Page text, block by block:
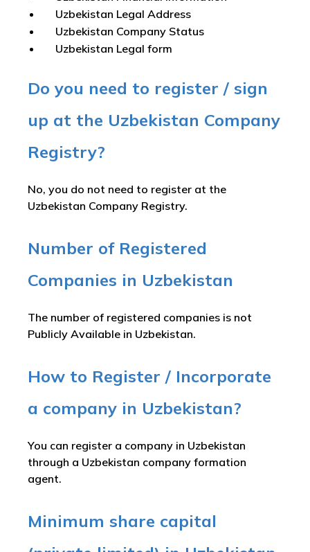
Uzbekistan Legal Address
Uzbekistan Company Status
Uzbekistan Legal form
Do you need to register / sign
up at the Uzbekistan Company
Registry?
No, you do not need to register at the
Uzbekistan Company Registry.
Number of Registered
Companies in Uzbekistan
The number of registered companies is not
Publicly Available in Uzbekistan.
How to Register / Incorporate
a company in Uzbekistan?
You can register a company in Uzbekistan
through a Uzbekistan company formation
agent.
Minimum share capital